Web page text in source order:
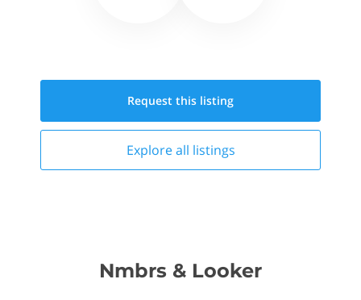
Request this listing
Explore all listings
Nmbrs & Looker